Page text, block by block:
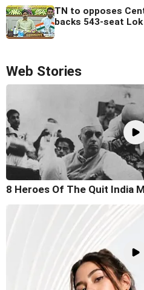
TN to opposes
backs 543-seat
Web Stories
8 Heroes Of The Quit India